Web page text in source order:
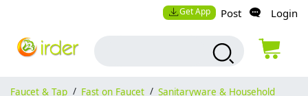
Get App Post Login
Faucet & Tap / Fast on Faucet / Sanitaryware & Household